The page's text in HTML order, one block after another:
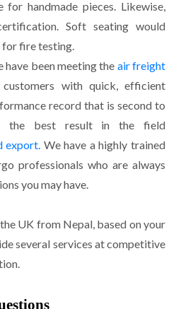
handmade pieces. Likewise,
Soft seating would
fire testing.
have been meeting the air freight
with quick, efficient
record that is second to
the best result in the field
export. We have a highly trained
professionals who are always
you may have.
UK from Nepal, based on your
several services at competitive